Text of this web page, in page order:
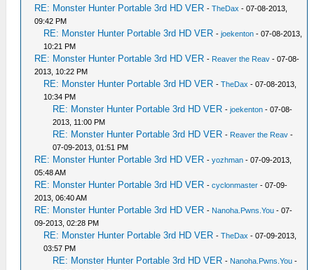
RE: Monster Hunter Portable 3rd HD VER -TheDax - 07-08-2013,
09:42 PM
RE: Monster Hunter Portable 3rd HD VER -joekenton - 07-08-2013,
10:21 PM
RE: Monster Hunter Portable 3rd HD VER - Reaver the Reav - 07-08-
2013, 10:22 PM
RE: Monster Hunter Portable 3rd HD VER -TheDax - 07-08-2013,
10:34 PM
RE: Monster Hunter Portable 3rd HD VER -joekenton - 07-08-
2013, 11:00 PM
RE: Monster Hunter Portable 3rd HD VER - Reaver the Reav -
07-09-2013, 01:51 PM
RE: Monster Hunter Portable 3rd HD VER -yozhman - 07-09-2013,
05:48 AM
RE: Monster Hunter Portable 3rd HD VER -cyclonmaster - 07-09-
2013, 06:40 AM
RE: Monster Hunter Portable 3rd HD VER - Nanoha.Pwns.You - 07-
09-2013, 02:28 PM
RE: Monster Hunter Portable 3rd HD VER -TheDax - 07-09-2013,
03:57 PM
RE: Monster Hunter Portable 3rd HD VER - Nanoha.Pwns.You -